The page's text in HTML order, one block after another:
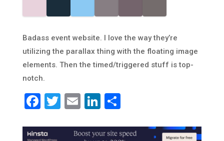
Badass event website. I love the way they’re
utilizing the parallax thing with the floating image
elements. Then the timed/triggered stuff is top-
notch.
Facebook
Twitter
EmailLinkedIn
Share